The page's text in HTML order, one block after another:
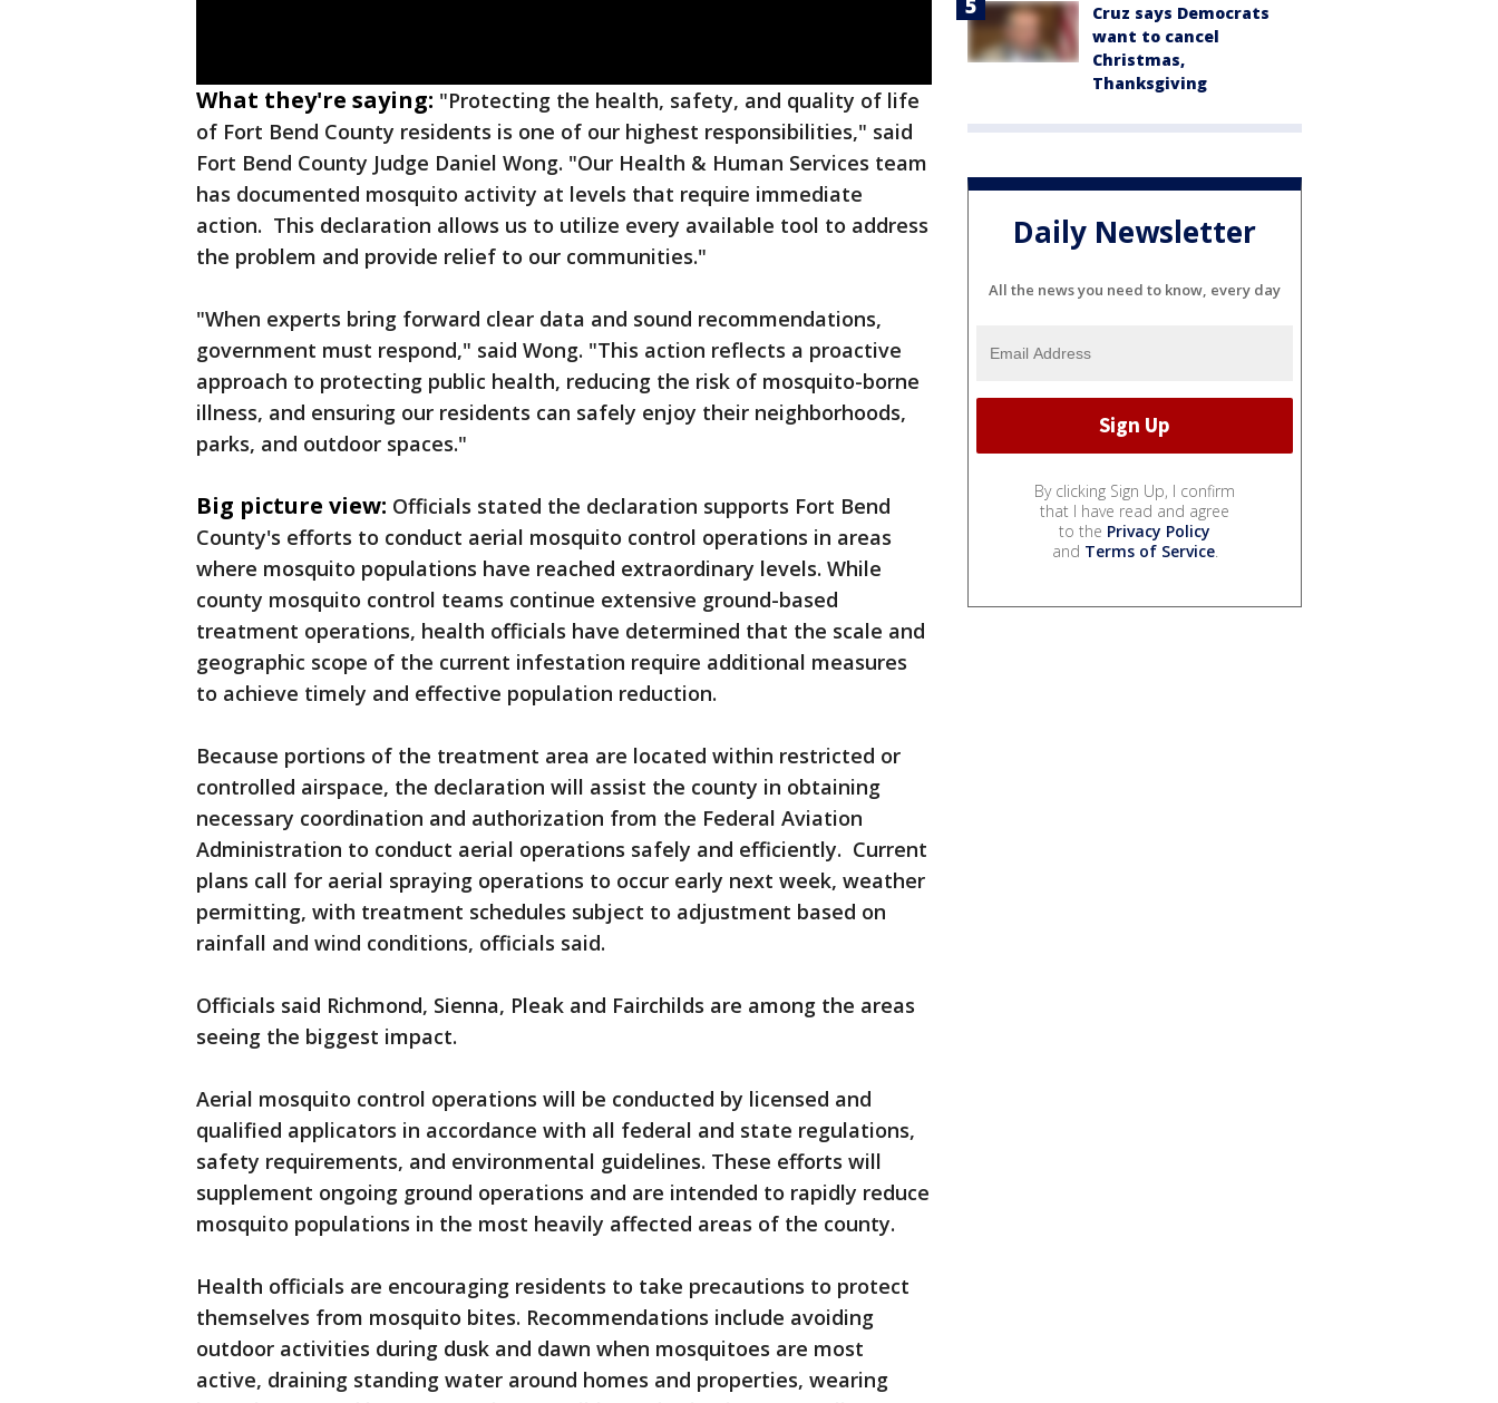
What they're saying: "Protecting the health, safety, and quality of life
of Fort Bend County residents is one of our highest responsibilities," said
Fort Bend County Judge Daniel Wong. "Our Health & Human Services team
has documented mosquito activity at levels that require immediate
action. This declaration allows us to utilize every available tool to address
the problem and provide relief to our communities."
"When experts bring forward clear data and sound recommendations,
government must respond," said Wong. "This action reflects a proactive
approach to protecting public health, reducing the risk of mosquito-borne
illness, and ensuring our residents can safely enjoy their neighborhoods,
parks, and outdoor spaces."
Big picture view: Officials stated the declaration supports Fort Bend
County's efforts to conduct aerial mosquito control operations in areas
where mosquito populations have reached extraordinary levels. While
county mosquito control teams continue extensive ground-based
treatment operations, health officials have determined that the scale and
geographic scope of the current infestation require additional measures
to achieve timely and effective population reduction.
Because portions of the treatment area are located within restricted or
controlled airspace, the declaration will assist the county in obtaining
necessary coordination and authorization from the Federal Aviation
Administration to conduct aerial operations safely and efficiently. Current
plans call for aerial spraying operations to occur early next week, weather
permitting, with treatment schedules subject to adjustment based on
rainfall and wind conditions, officials said.
Officials said Richmond, Sienna, Pleak and Fairchilds are among the areas
seeing the biggest impact.
Aerial mosquito control operations will be conducted by licensed and
qualified applicators in accordance with all federal and state regulations,
safety requirements, and environmental guidelines. These efforts will
supplement ongoing ground operations and are intended to rapidly reduce
mosquito populations in the most heavily affected areas of the county.
Health officials are encouraging residents to take precautions to protect
themselves from mosquito bites. Recommendations include avoiding
outdoor activities during dusk and dawn when mosquitoes are most
active, draining standing water around homes and properties, wearing
Cruz says Democrats
want to cancel
Christmas,
Thanksgiving
Daily Newsletter
All the news you need to know, every day
By clicking Sign Up, I confirm
that I have read and agree
to the Privacy Policy
and Terms of Service.